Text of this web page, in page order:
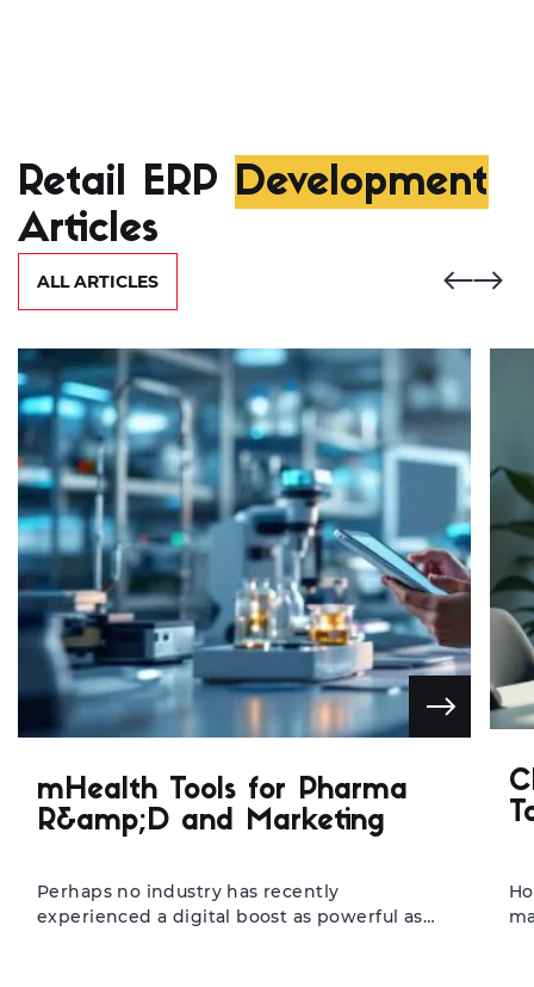
Retail ERP Development
Articles
ALL ARTICLES
mHealth Tools for Pharma
R&amp;D and Marketing
Perhaps no industry has recently
experienced a digital boost as powerful as